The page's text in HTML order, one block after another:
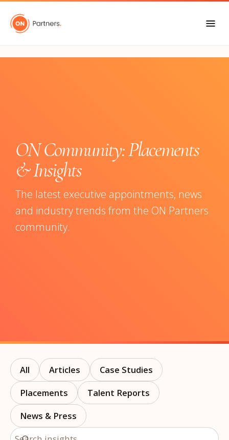
"
ON Community: Placements
& Insights
The latest executive appointments, news
and industry trends from the ON Partners
community.
All Articles
Case Studies
Placements
Talent Reports
News & Press
Search insights